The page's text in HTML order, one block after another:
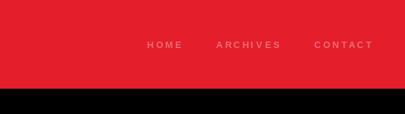
HOME ARCHIVES CONTACT